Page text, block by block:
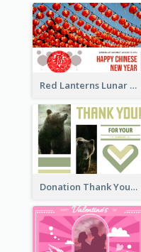
Red Lanterns Lunar New Year Greeting Card
Donation Thank You Card